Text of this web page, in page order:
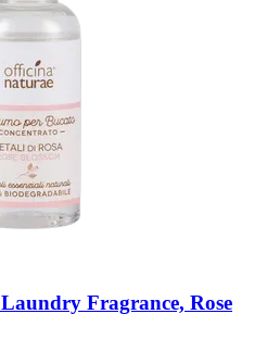
Laundry Fragrance, Rose